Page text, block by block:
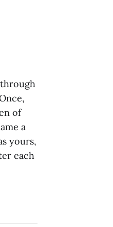
of
a
yours,
each